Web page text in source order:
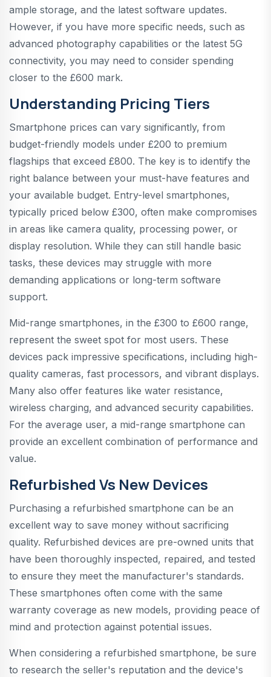
ample storage, and the latest software updates.
However, if you have more specific needs, such as
advanced photography capabilities or the latest 5G
connectivity, you may need to consider spending
closer to the £600 mark.
Understanding Pricing Tiers
Smartphone prices can vary significantly, from
budget-friendly models under £200 to premium
flagships that exceed £800. The key is to identify the
right balance between your must-have features and
your available budget. Entry-level smartphones,
typically priced below £300, often make compromises
in areas like camera quality, processing power, or
display resolution. While they can still handle basic
tasks, these devices may struggle with more
demanding applications or long-term software
support.
Mid-range smartphones, in the £300 to £600 range,
represent the sweet spot for most users. These
devices pack impressive specifications, including high-
quality cameras, fast processors, and vibrant displays.
Many also offer features like water resistance,
wireless charging, and advanced security capabilities.
For the average user, a mid-range smartphone can
provide an excellent combination of performance and
value.
Refurbished Vs New Devices
Purchasing a refurbished smartphone can be an
excellent way to save money without sacrificing
quality. Refurbished devices are pre-owned units that
have been thoroughly inspected, repaired, and tested
to ensure they meet the manufacturer's standards.
These smartphones often come with the same
warranty coverage as new models, providing peace of
mind and protection against potential issues.
When considering a refurbished smartphone, be sure
to research the seller's reputation and the device's